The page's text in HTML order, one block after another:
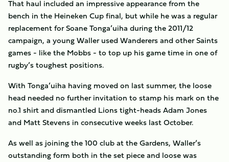
That haul included an impressive appearance from the
bench in the Heineken Cup final, but while he was a regular
replacement for Soane Tonga’uiha during the 2011/12
campaign, a young Waller used Wanderers and other Saints
games - like the Mobbs - to top up his game time in one of
rugby’s toughest positions.
With Tonga’uiha having moved on last summer, the loose
head needed no further invitation to stamp his mark on the
no.1 shirt and dismantled Lions tight-heads Adam Jones
and Matt Stevens in consecutive weeks last October.
As well as joining the 100 club at the Gardens, Waller’s
outstanding form both in the set piece and loose was